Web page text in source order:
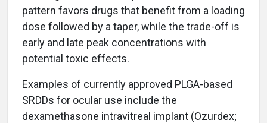
pattern favors drugs that benefit from a loading
dose followed by a taper, while the trade-off is
early and late peak concentrations with
potential toxic effects.
Examples of currently approved PLGA-based
SRDDs for ocular use include the
dexamethasone intravitreal implant (Ozurdex;